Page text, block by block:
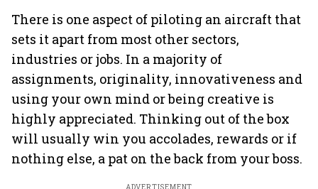
There is one aspect of piloting an aircraft that
sets it apart from most other sectors,
industries or jobs. In a majority of
assignments, originality, innovativeness and
using your own mind or being creative is
highly appreciated. Thinking out of the box
will usually win you accolades, rewards or if
nothing else, a pat on the back from your boss.